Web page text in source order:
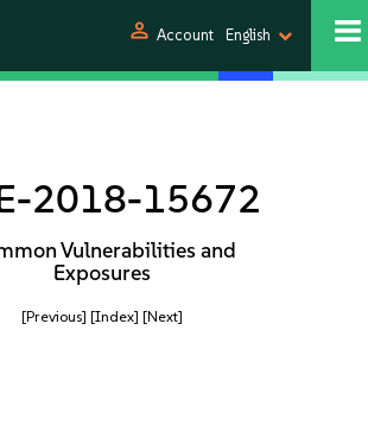
person Account English
2018-15672
Vulnerabilities and
Exposures
[Previous] [Index] [Next]